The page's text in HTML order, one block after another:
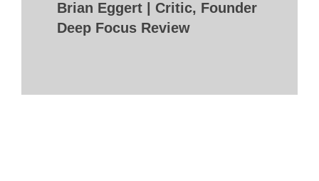
Brian Eggert | Critic, Founder
Deep Focus Review